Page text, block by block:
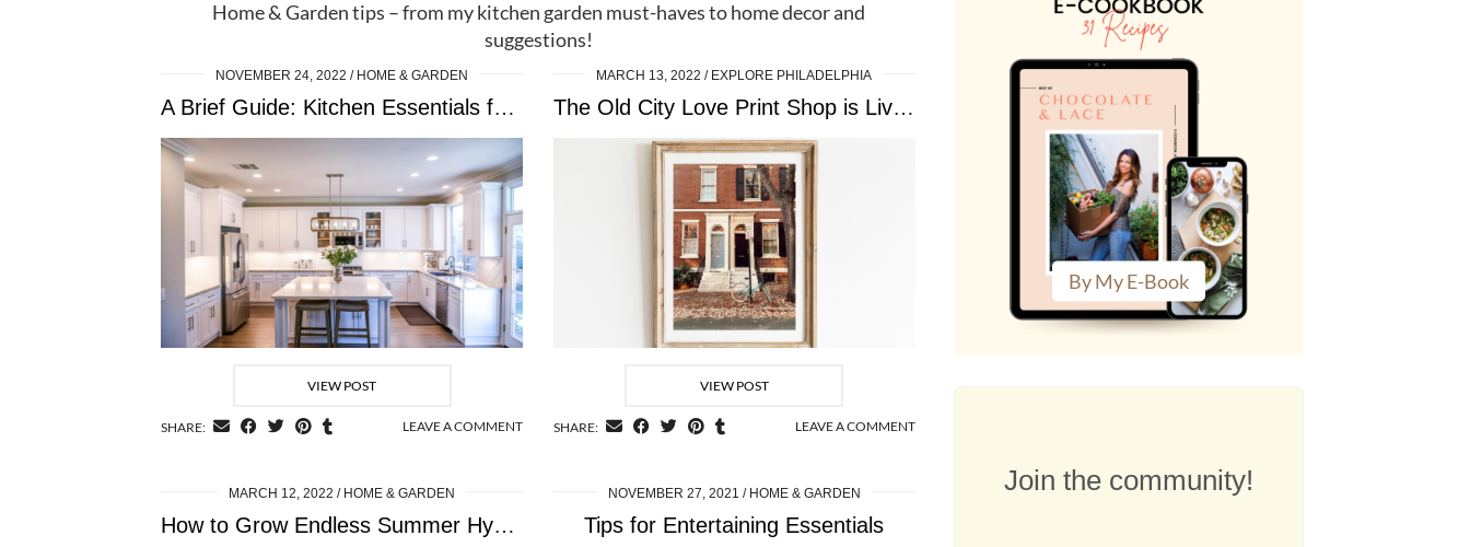
Home & Garden tips – from my kitchen garden must-haves to home decor and
suggestions!
NOVEMBER 24, 2022 HOME & GARDEN
A Brief Guide: Kitchen Essentials for New Homeowners
VIEW POST
SHARE: LEAVE A COMMENT
MARCH 13, 2022 EXPLORE PHILADELPHIA
The Old City Love Print Shop is Live …
VIEW POST
SHARE: LEAVE A COMMENT
MARCH 12, 2022 HOME & GARDEN
How to Grow Endless Summer Hydrangeas
NOVEMBER 27, 2021 HOME & GARDEN
Tips for Entertaining Essentials
By My E-Book
Join the community!